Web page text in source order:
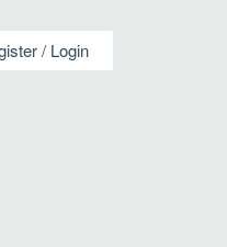
/ Login